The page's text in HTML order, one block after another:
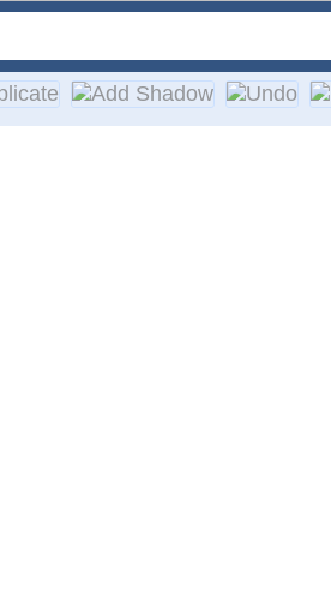
only high-quality exterior
surface. Easy installation